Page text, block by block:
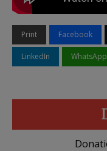
Print Facebook
LinkedIn WhatsApp